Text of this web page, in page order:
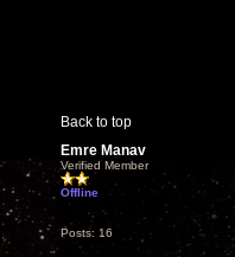
Back to top
Emre Manav
Verified Member
Offline
Posts: 16